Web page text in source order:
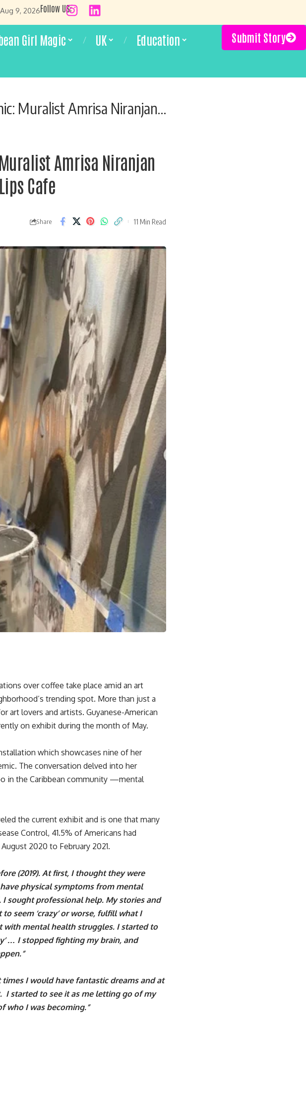
9, 2026Follow US:
Girl Magic UK Education Submit Story
on her Latest Exhibit at Brooklyn’s Lips Cafe
Amrisa Niranjan
Cafe
Share 11 Min Read
over coffee take place amid an art
trending spot. More than just a
art lovers and artists. Guyanese-American
on exhibit during the month of May.
which showcases nine of her
The conversation delved into her
in the Caribbean community —mental
the current exhibit and is one that many
Control, 41.5% of Americans had
2020 to February 2021.
(2019). At first, I thought they were
physical symptoms from mental
sought professional help. My stories and
seem ‘crazy’ or worse, fulfill what I
with mental health struggles. I started to
… I stopped fighting my brain, and
I would have fantastic dreams and at
started to see it as me letting go of my
who I was becoming.”